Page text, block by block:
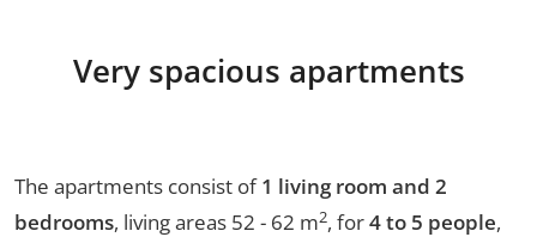
Very spacious apartments
The apartments consist of1 living room and 2
bedrooms, living areas 52 - 62 m2, for4 to 5 people,